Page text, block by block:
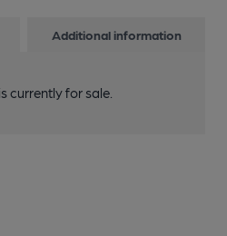
Additional information
currently for sale.